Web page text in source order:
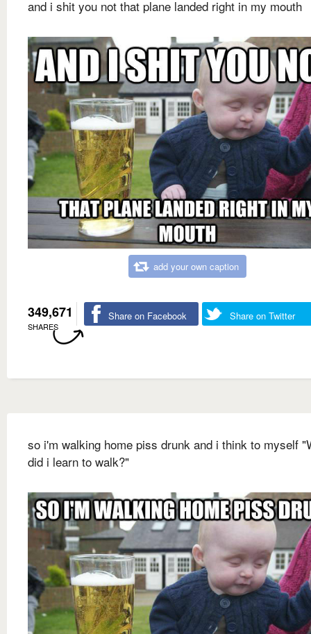
and i shit you not that plane landed right in my mouth
add your own caption
349,671
SHARES
Share on Facebook Share on Twitter
so i'm walking home piss drunk and i think to myself
did i learn to walk?"